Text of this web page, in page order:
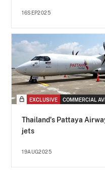
16SEP2025
EXCLUSIVE COMMERCIAL
Thailand's Pattaya
jets
19AUG2025